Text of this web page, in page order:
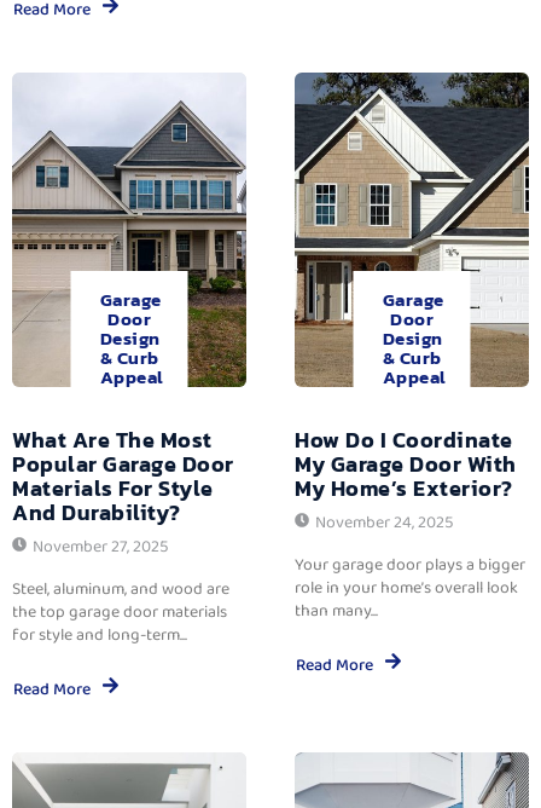
Read More
Garage
Door
Design
& Curb
Appeal
What Are The Most
Popular Garage Door
Materials For Style
And Durability?
November 27, 2025
Steel, aluminum, and wood are
the top garage door materials
for style and long-term...
Read More
Garage
Door
Design
& Curb
Appeal
How Do I Coordinate
My Garage Door With
My Home’s Exterior?
November 24, 2025
Your garage door plays a bigger
role in your home’s overall look
than many...
Read More